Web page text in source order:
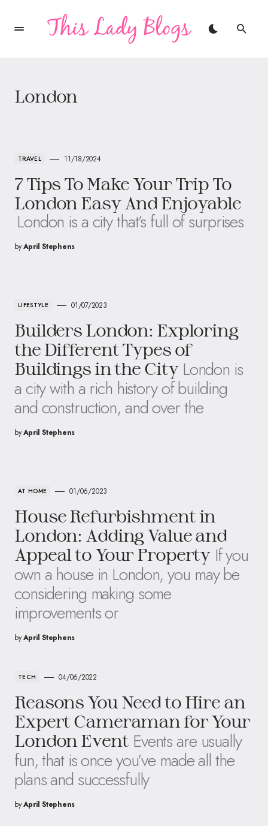
London
TRAVEL 11/18/2024
7 Tips To Make Your Trip To
London Easy And Enjoyable
London is a city that’s full of surprises
byApril Stephens
LIFESTYLE 01/07/2023
Builders London: Exploring
the Different Types of
Buildings in the City London is
a city with a rich history of building
and construction, and over the
byApril Stephens
AT HOME 01/06/2023
House Refurbishment in
London: Adding Value and
Appeal to Your Property If you
own a house in London, you may be
considering making some
improvements or
byApril Stephens
TECH 04/06/2022
Reasons You Need to Hire an
Expert Cameraman for Your
London Event Events are usually
fun, that is once you’ve made all the
plans and successfully
byApril Stephens